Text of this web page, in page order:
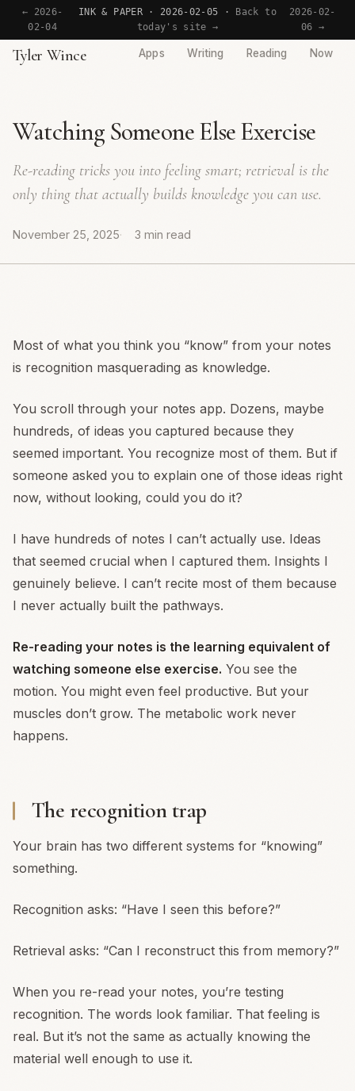
← 2026-
02-04
INK & PAPER · 2026-02-05 ·
Back to
today's site →
2026-02-
06 →
Tyler Wince Apps Writing Reading Now
Watching Someone Else Exercise
Re-reading tricks you into feeling smart; retrieval is the
only thing that actually builds knowledge you can use.
November 25, 2025 3 min read
Most of what you think you “know” from your notes
is recognition masquerading as knowledge.
You scroll through your notes app. Dozens, maybe
hundreds, of ideas you captured because they
seemed important. You recognize most of them. But if
someone asked you to explain one of those ideas right
now, without looking, could you do it?
I have hundreds of notes I can’t actually use. Ideas
that seemed crucial when I captured them. Insights I
genuinely believe. I can’t recite most of them because
I never actually built the pathways.
Re-reading your notes is the learning equivalent of
watching someone else exercise. You see the
motion. You might even feel productive. But your
muscles don’t grow. The metabolic work never
happens.
The recognition trap
Your brain has two different systems for “knowing”
something.
Recognition asks: “Have I seen this before?”
Retrieval asks: “Can I reconstruct this from memory?”
When you re-read your notes, you’re testing
recognition. The words look familiar. That feeling is
real. But it’s not the same as actually knowing the
material well enough to use it.